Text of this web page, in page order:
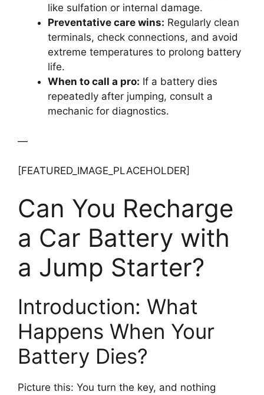
like sulfation or internal damage.
Preventative care wins: Regularly clean
terminals, check connections, and avoid
extreme temperatures to prolong battery
life.
When to call a pro: If a battery dies
repeatedly after jumping, consult a
mechanic for diagnostics.
—
[FEATURED_IMAGE_PLACEHOLDER]
Can You Recharge
a Car Battery with
a Jump Starter?
Introduction: What
Happens When Your
Battery Dies?
Picture this: You turn the key, and nothing